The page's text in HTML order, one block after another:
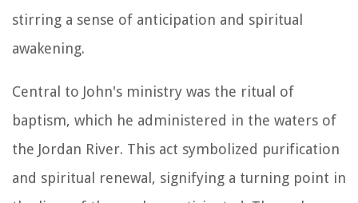
stirring a sense of anticipation and spiritual
awakening.
Central to John's ministry was the ritual of
baptism, which he administered in the waters of
the Jordan River. This act symbolized purification
and spiritual renewal, signifying a turning point in